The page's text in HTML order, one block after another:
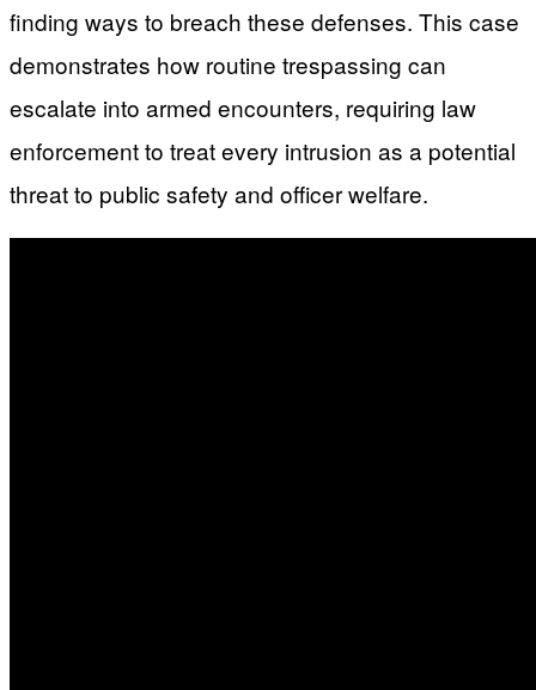
finding ways to breach these defenses. This case
demonstrates how routine trespassing can
escalate into armed encounters, requiring law
enforcement to treat every intrusion as a potential
threat to public safety and officer welfare.